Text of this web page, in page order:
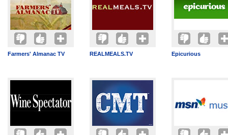
Farmers' Almanac TV REALMEALS.TV Epicurious